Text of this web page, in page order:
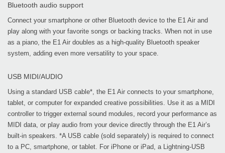
Bluetooth audio support
Connect your smartphone or other Bluetooth device to the E1 Air and
play along with your favorite songs or backing tracks. When not in use
as a piano, the E1 Air doubles as a high-quality Bluetooth speaker
system, adding even more versatility to your space.
USB MIDI/AUDIO
Using a standard USB cable*, the E1 Air connects to your smartphone,
tablet, or computer for expanded creative possibilities. Use it as a MIDI
controller to trigger external sound modules, record your performance as
MIDI data, or play audio from your device directly through the E1 Air’s
built-in speakers. *A USB cable (sold separately) is required to connect
to a PC, smartphone, or tablet. For iPhone or iPad, a Lightning-USB